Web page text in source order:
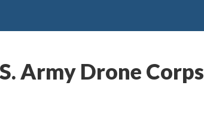
Army Drone Corps